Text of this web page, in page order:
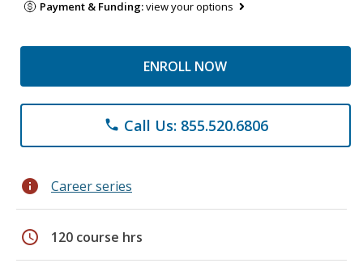
Payment & Funding:view your options
ENROLL NOW
phone Call Us: 855.520.6806
info Career series
schedule 120 course hrs